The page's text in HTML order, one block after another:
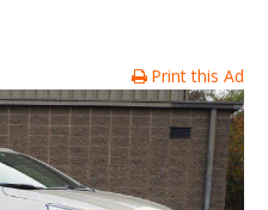
Print this Ad